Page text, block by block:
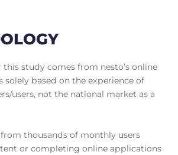
this study comes from nesto’s online
solely based on the experience of
users, not the national market as a
thousands of monthly users
or completing online applications